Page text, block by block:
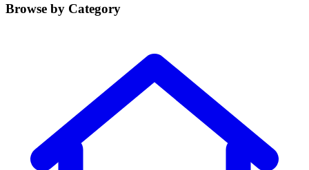
Browse by Category